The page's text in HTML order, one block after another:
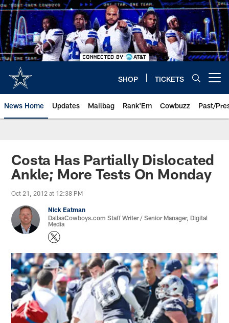
Skip
to
main
content
SHOP TICKETS
News Home Updates Mailbag Rank'Em Cowbuzz Past/
Costa Has Partially Dislocated
Ankle; More Tests On Monday
Oct 21, 2012 at 12:38 PM
Nick Eatman
DallasCowboys.com Staff Writer / Senior Manager, Digital
Media